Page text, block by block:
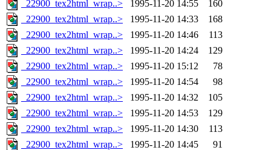
_22900_tex2html_wrap..> 1995-11-20 14:55
160
_22900_tex2html_wrap..>
1995-11-20 14:33
168
_22900_tex2html_wrap..>
1995-11-20 14:46
113
_22900_tex2html_wrap..>
1995-11-20 14:24
129
_22900_tex2html_wrap..>
1995-11-20 15:12
78
_22900_tex2html_wrap..>
1995-11-20 14:54
98
_22900_tex2html_wrap..>
1995-11-20 14:32
105
_22900_tex2html_wrap..>
1995-11-20 14:53
129
_22900_tex2html_wrap..>
1995-11-20 14:30
113
_22900_tex2html_wrap..>
1995-11-20 14:45
91